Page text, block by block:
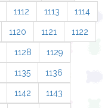
1112 1113 1114
1120 1121 1122
1128 1129
1135 1136
1142 1143